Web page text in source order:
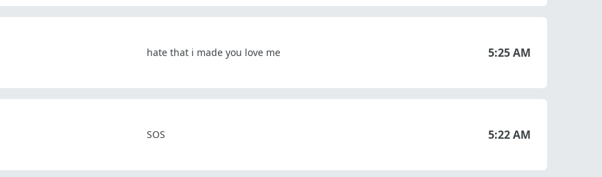
hate that i made you love me 5:25 AM
SOS 5:22 AM